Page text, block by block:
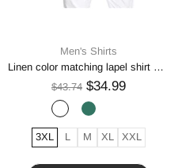
Men's Shirts
Linen color matching lapel shirt men
$43.74 $34.99
3XL L M XL XXL